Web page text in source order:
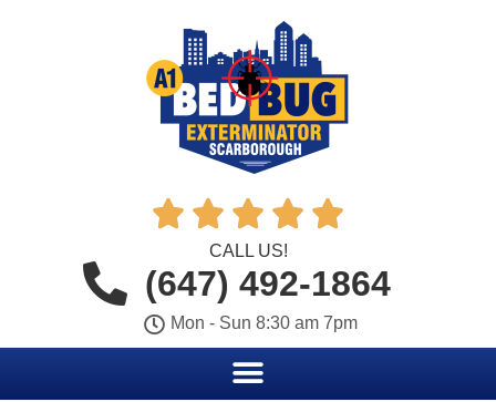
    
CALL US!
(647) 492-1864
Mon - Sun 8:30 am 7pm